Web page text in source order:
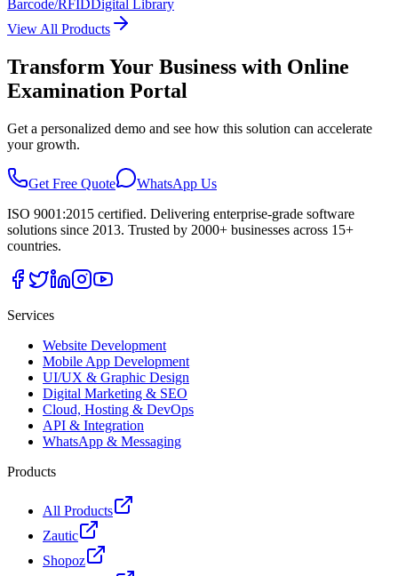
Barcode/RFIDDigital Library
View All Products
Transform Your Business with Online
Examination Portal
Get a personalized demo and see how this solution can accelerate
your growth.
Get Free Quote
WhatsApp Us
ISO 9001:2015 certified. Delivering enterprise-grade software
solutions since 2013. Trusted by 2000+ businesses across 15+
countries.
Services
Website Development
Mobile App Development
UI/UX & Graphic Design
Digital Marketing & SEO
Cloud, Hosting & DevOps
API & Integration
WhatsApp & Messaging
Products
All Products
Zautic
Shopoz